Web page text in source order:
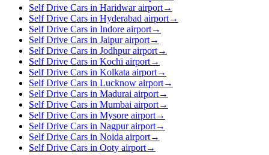
Self Drive Cars in Haridwar airport→
Self Drive Cars in Hyderabad airport→
Self Drive Cars in Indore airport→
Self Drive Cars in Jaipur airport→
Self Drive Cars in Jodhpur airport→
Self Drive Cars in Kochi airport→
Self Drive Cars in Kolkata airport→
Self Drive Cars in Lucknow airport→
Self Drive Cars in Madurai airport→
Self Drive Cars in Mumbai airport→
Self Drive Cars in Mysore airport→
Self Drive Cars in Nagpur airport→
Self Drive Cars in Noida airport→
Self Drive Cars in Ooty airport→